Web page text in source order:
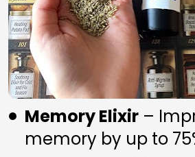
Memory Elixir –
memory by up to